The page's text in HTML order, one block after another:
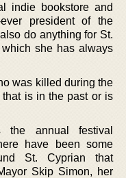
indie bookstore and
president of the
do anything for St.
she has always
was killed during the
that is in the past or is
the annual festival
have been some
St. Cyprian that
Skip Simon, her